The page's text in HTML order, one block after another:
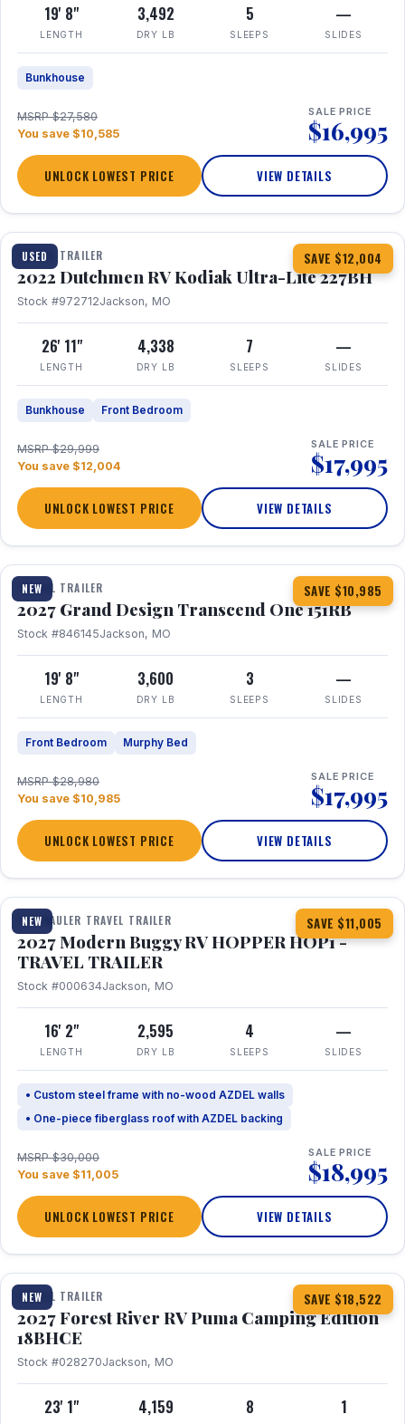
19' 8"
LENGTH
3,492
DRY LB
5
SLEEPS
—
SLIDES
Bunkhouse
MSRP $27,580
You save $10,585
SALE PRICE
$16,995
UNLOCK LOWEST PRICE VIEW DETAILS
USED SAVE $12,004
1 / 12
TRAVEL TRAILER
2022 Dutchmen RV Kodiak Ultra-Lite 227BH
Stock #972712Jackson, MO
26' 11"
LENGTH
4,338
DRY LB
7
SLEEPS
—
SLIDES
Bunkhouse Front Bedroom
MSRP $29,999
You save $12,004
SALE PRICE
$17,995
UNLOCK LOWEST PRICE VIEW DETAILS
NEW SAVE $10,985
1 / 21 360° Tour
TRAVEL TRAILER
2027 Grand Design Transcend One 151RB
Stock #846145Jackson, MO
19' 8"
LENGTH
3,600
DRY LB
3
SLEEPS
—
SLIDES
Front Bedroom Murphy Bed
MSRP $28,980
You save $10,985
SALE PRICE
$17,995
UNLOCK LOWEST PRICE VIEW DETAILS
NEW SAVE $11,005
1 / 11
TOY HAULER TRAVEL TRAILER
2027 Modern Buggy RV HOPPER HOP1 -
TRAVEL TRAILER
Stock #000634Jackson, MO
16' 2"
LENGTH
2,595
DRY LB
4
SLEEPS
—
SLIDES
• Custom steel frame with no-wood AZDEL walls
• One-piece fiberglass roof with AZDEL backing
MSRP $30,000
You save $11,005
SALE PRICE
$18,995
UNLOCK LOWEST PRICE VIEW DETAILS
NEW SAVE $18,522
1 / 22
TRAVEL TRAILER
2027 Forest River RV Puma Camping Edition
18BHCE
Stock #028270Jackson, MO
23' 1" 4,159 8 1